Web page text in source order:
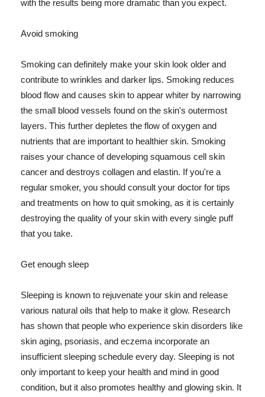
with the results being more dramatic than you expect.
Avoid smoking
Smoking can definitely make your skin look older and
contribute to wrinkles and darker lips. Smoking reduces
blood flow and causes skin to appear whiter by narrowing
the small blood vessels found on the skin's outermost
layers. This further depletes the flow of oxygen and
nutrients that are important to healthier skin. Smoking
raises your chance of developing squamous cell skin
cancer and destroys collagen and elastin. If you're a
regular smoker, you should consult your doctor for tips
and treatments on how to quit smoking, as it is certainly
destroying the quality of your skin with every single puff
that you take.
Get enough sleep
Sleeping is known to rejuvenate your skin and release
various natural oils that help to make it glow. Research
has shown that people who experience skin disorders like
skin aging, psoriasis, and eczema incorporate an
insufficient sleeping schedule every day. Sleeping is not
only important to keep your health and mind in good
condition, but it also promotes healthy and glowing skin. It